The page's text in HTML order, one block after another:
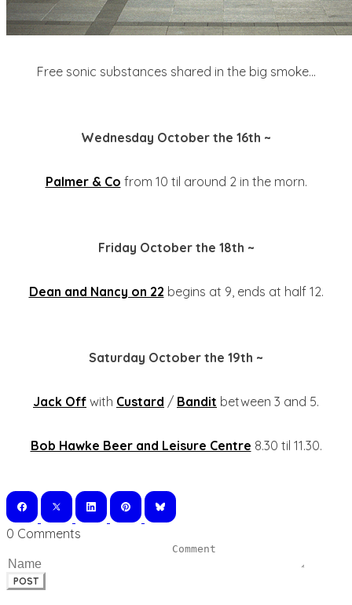
Free sonic substances shared in the big smoke...
Wednesday October the 16th ~
Palmer & Co from 10 til around 2 in the morn.
Friday October the 18th ~
Dean and Nancy on 22 begins at 9, ends at half 12.
Saturday October the 19th ~
Jack Off with Custard / Bandit between 3 and 5.
Bob Hawke Beer and Leisure Centre 8.30 til 11.30.
0 Comments
POST